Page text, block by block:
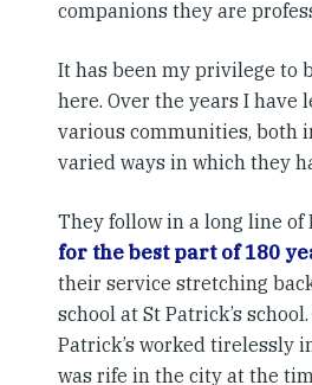
companions they are
It has been my privilege to
here. Over the years I
various communities, both
varied ways in which they
They follow in a long line of
for the best part of 180
their service stretching
school at St Patrick’s
Patrick’s worked tirelessly
was rife in the city at the